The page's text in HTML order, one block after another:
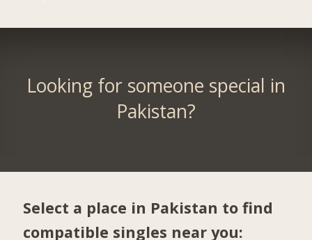
Looking for someone special in
Pakistan?
Select a place in Pakistan to find
compatible singles near you: